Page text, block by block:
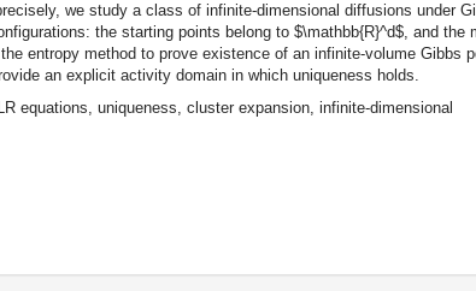
we study a class of infinite-dimensional diffusions under
the starting points belong to $\mathbb{R}^d$, and the
entropy method to prove existence of an infinite-volume Gibbs
an explicit activity domain in which uniqueness holds.
equations, uniqueness, cluster expansion, infinite-dimensional